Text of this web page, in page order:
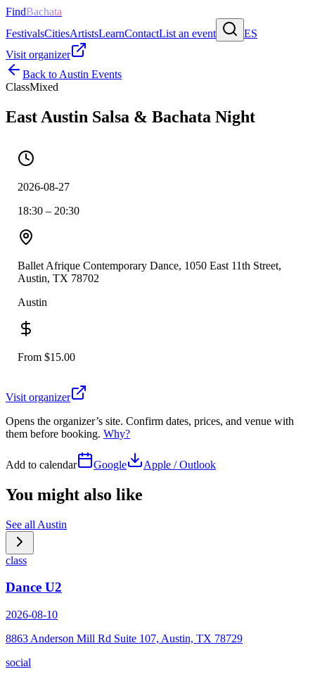
FindBachata
FestivalsCitiesArtistsLearnContactList an event
ES
Visit organizer
Back to Austin Events
ClassMixed
East Austin Salsa & Bachata Night
2026-08-27
18:30 – 20:30
Ballet Afrique Contemporary Dance, 1050 East 11th Street,
Austin, TX 78702
Austin
From $15.00
Visit organizer
Opens the organizer’s site. Confirm dates, prices, and venue with
them before booking. Why?
Add to calendar Google Apple / Outlook
You might also like
See all Austin
class
Dance U2
2026-08-10
8863 Anderson Mill Rd Suite 107, Austin, TX 78729
social